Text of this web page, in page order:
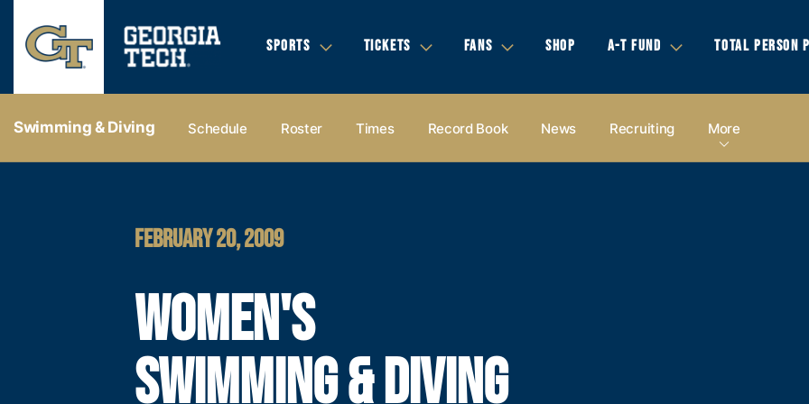
SPORTS TICKETS FANS SHOP A-T FUND TOTAL PERSON
Swimming & Diving Schedule Roster Times Record Book News Recruiting More
FEBRUARY 20, 2009
WOMEN'S
SWIMMING & DIVING